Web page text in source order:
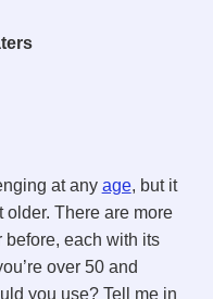
at any age, but it
There are more
each with its
over 50 and
you use? Tell me in